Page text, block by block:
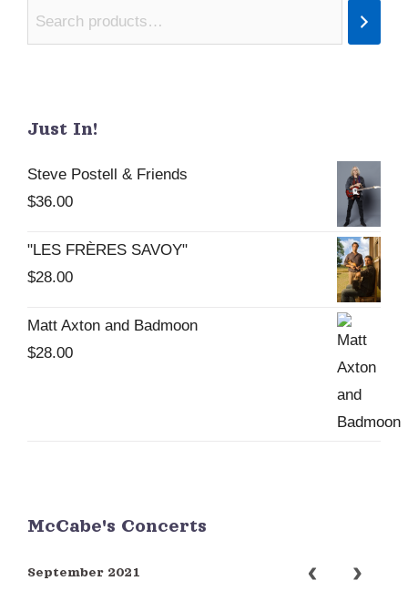
Just In!
Steve Postell & Friends
$36.00
"LES FRÈRES SAVOY"
$28.00
Matt Axton and Badmoon
$28.00
McCabe's Concerts
September 2021